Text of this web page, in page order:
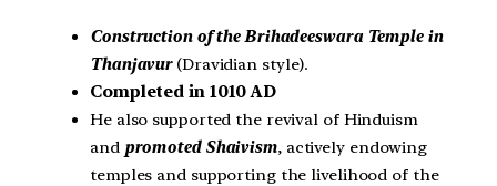
Construction of the Brihadeeswara Temple in
Thanjavur(Dravidian style).
Completed in 1010 AD
He also supported the revival of Hinduism
and promoted Shaivism, actively endowing
temples and supporting the livelihood of the